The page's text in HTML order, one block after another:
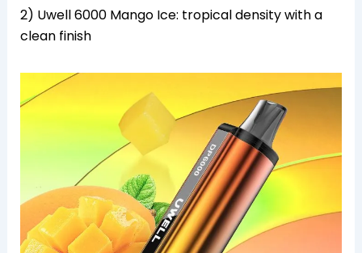
2) Uwell 6000 Mango Ice: tropical density with a
clean finish